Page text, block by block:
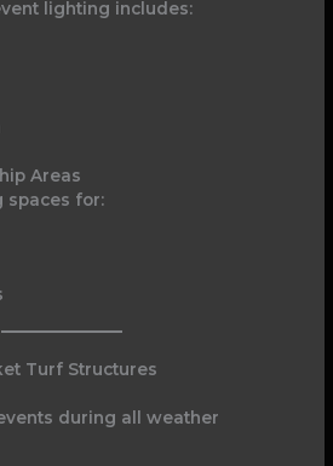
lighting includes:
Areas
spaces for:
Turf Structures
during all weather